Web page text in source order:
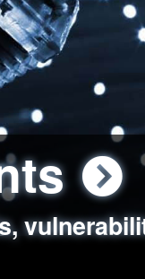
data
real-